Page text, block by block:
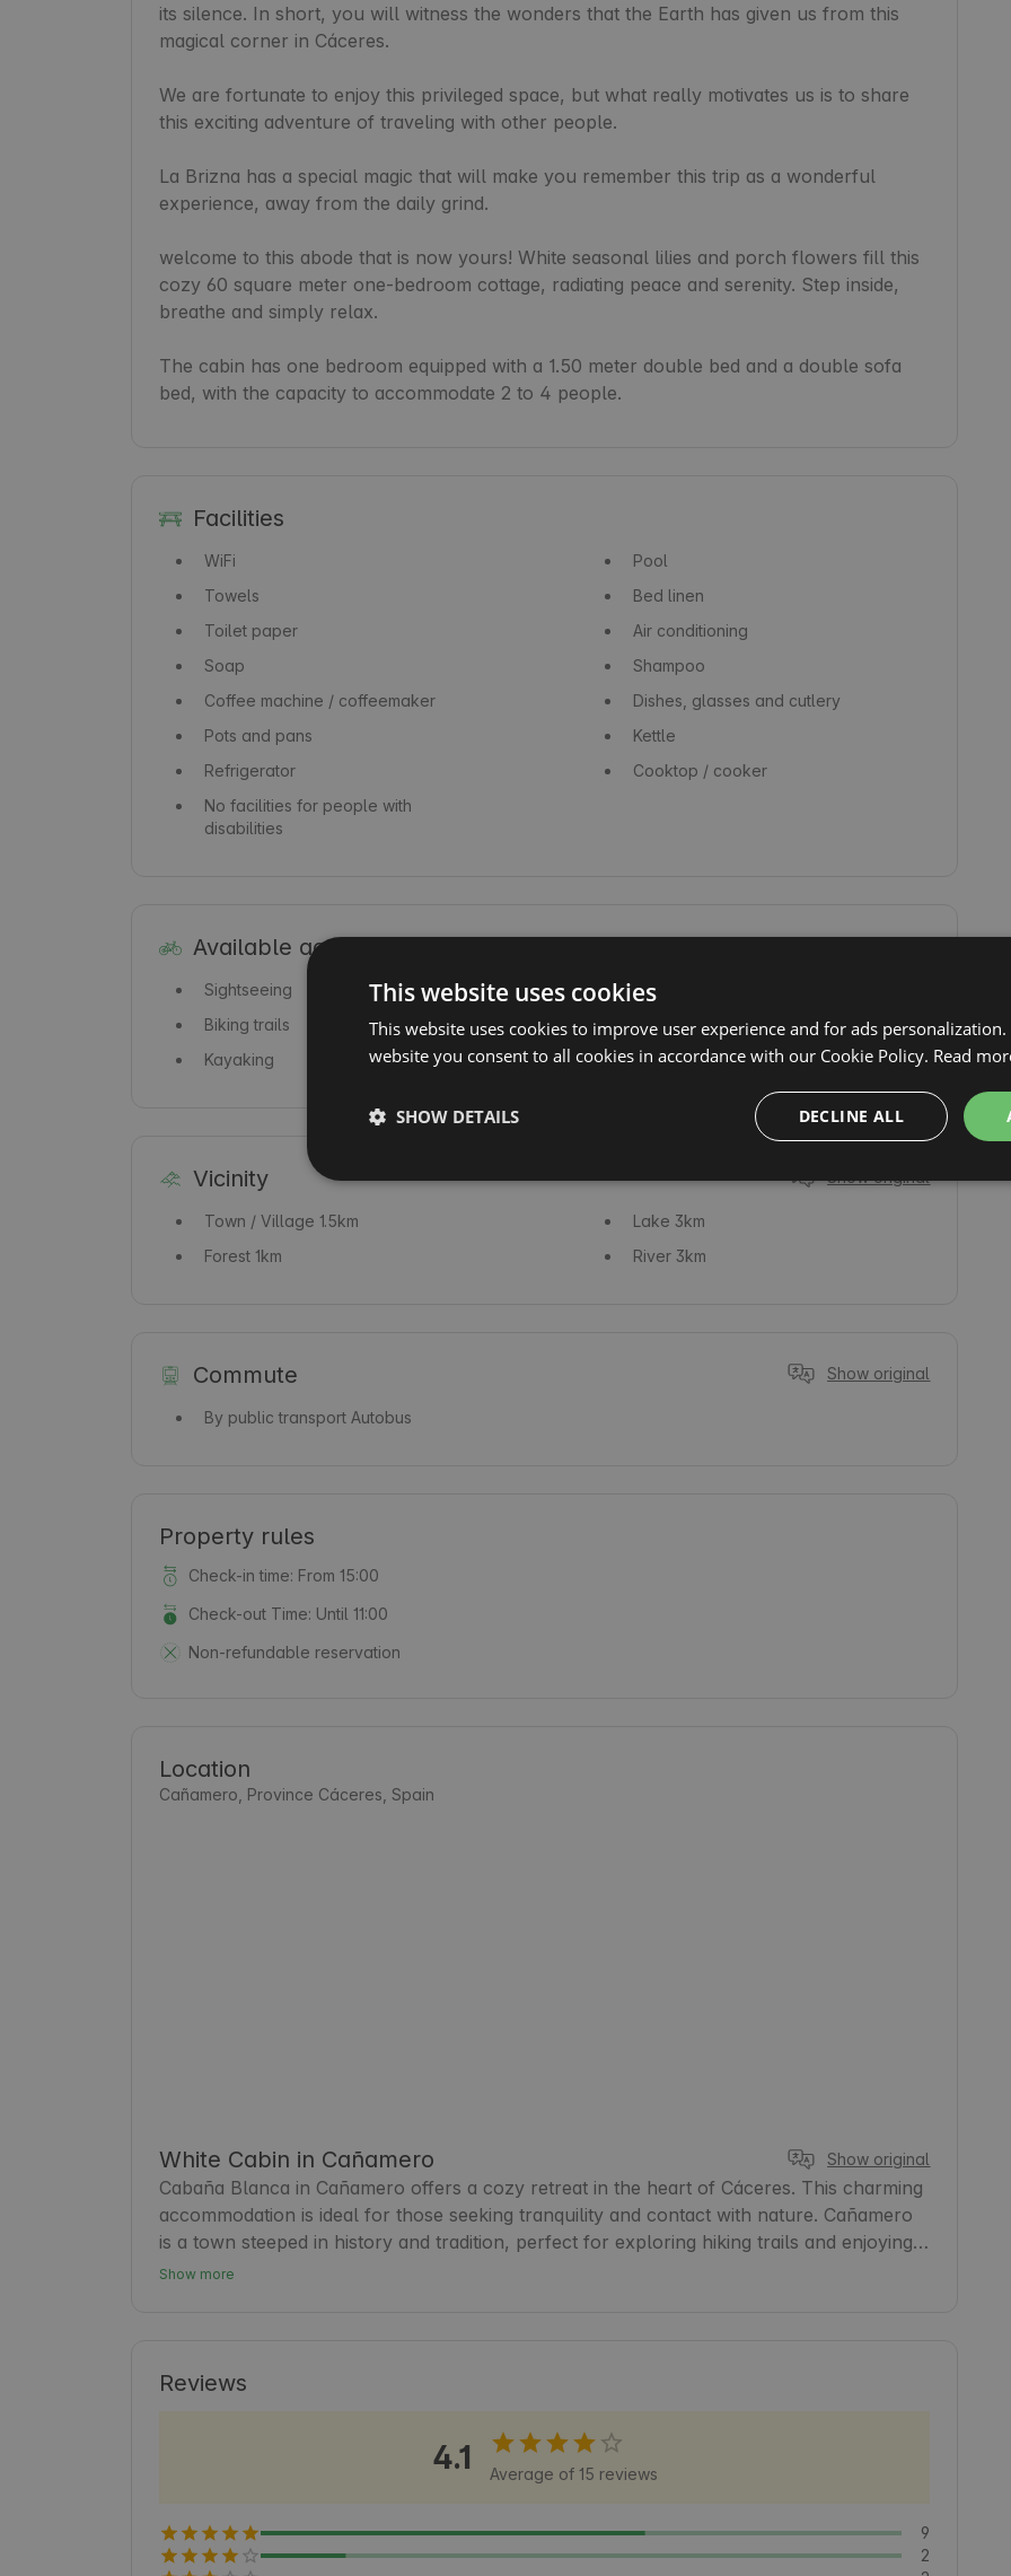
its silence. In short, you will witness the wonders that the Earth has given us from this
magical corner in Cáceres.
We are fortunate to enjoy this privileged space, but what really motivates us is to share
this exciting adventure of traveling with other people.
La Brizna has a special magic that will make you remember this trip as a wonderful
experience, away from the daily grind.
welcome to this abode that is now yours! White seasonal lilies and porch flowers fill this
cozy 60 square meter one-bedroom cottage, radiating peace and serenity. Step inside,
breathe and simply relax.
The cabin has one bedroom equipped with a 1.50 meter double bed and a double sofa
bed, with the capacity to accommodate 2 to 4 people.
Facilities
WiFi
Pool
Towels
Bed linen
Toilet paper
Air conditioning
Soap
Shampoo
Coffee machine / coffeemaker
Dishes, glasses and cutlery
Pots and pans
Kettle
Refrigerator
Cooktop / cooker
No facilities for people with
disabilities
Available activities
Sightseeing
Swimming
Biking trails
Non-demanding hiking trails
Kayaking
Fishing
Vicinity Show original
Town / Village 1.5km Lake 3km
Forest 1km River3km
Commute Show original
By public transport Autobus
Property rules
Check-in time: From 15:00
Check-out Time: Until 11:00
Non-refundable reservation
Location
Cañamero, Province Cáceres, Spain
White Cabin in Cañamero Show original
Cabaña Blanca in Cañamero offers a cozy retreat in the heart of Cáceres. This charming
accommodation is ideal for those seeking tranquility and contact with nature. Cañamero
is a town steeped in history and tradition, perfect for exploring hiking trails and enjoying
the local cuisine. Guests will find this cabin a convenient starting point for discovering the
Show more
Reviews
4.1 Average of 15 reviews
9
2
This website uses cookies
This website uses cookies to improve user experience and for ads
website you consent to all cookies in accordance with our Cookie Policy. Read
DECLINE ALL
SHOW DETAILS